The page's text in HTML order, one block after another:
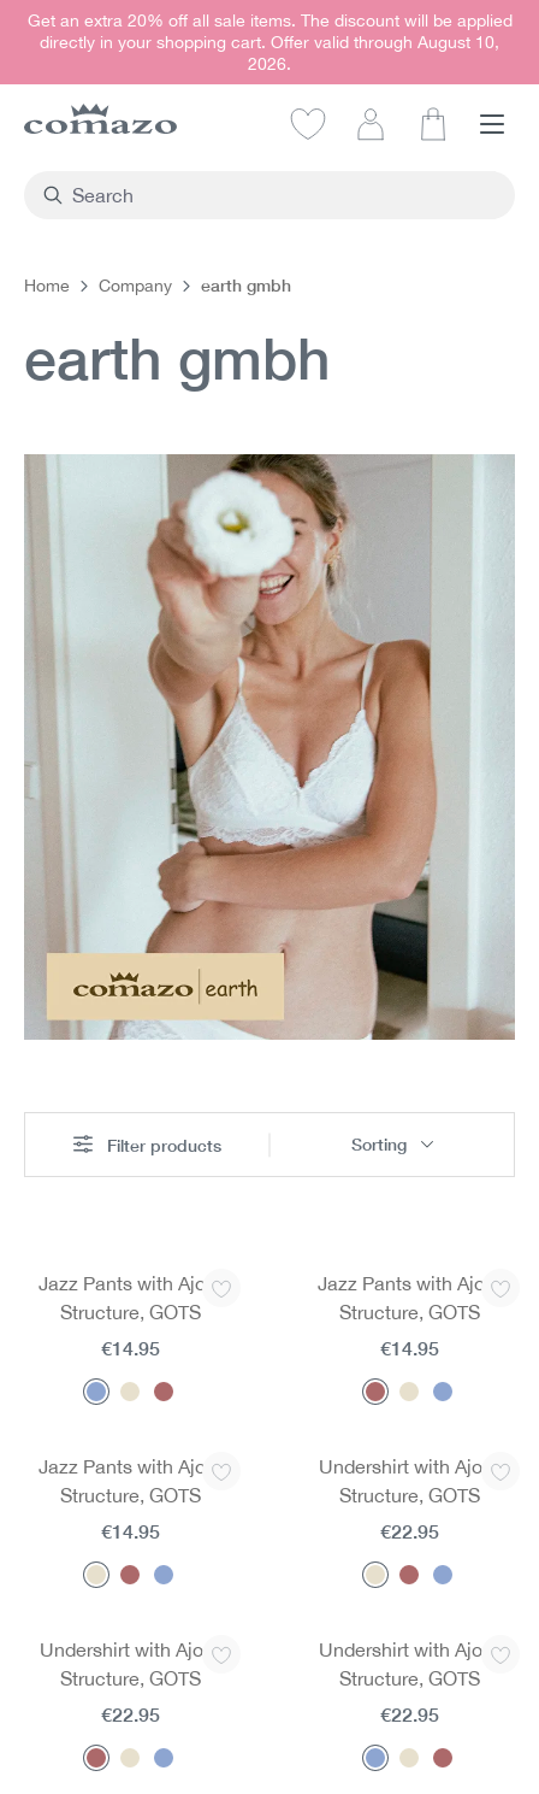
content
Get an extra 20% off all sale items. The discount will be applied
directly in your shopping cart. Offer valid through August 10,
2026.
Home Company earth gmbh
earth gmbh
Filter products Sorting
Jazz Pants with Ajour
Structure, GOTS
€14.95
Jazz Pants with Ajour
Structure, GOTS
€14.95
Jazz Pants with Ajour
Structure, GOTS
€14.95
Undershirt with Ajour
Structure, GOTS
€22.95
Undershirt with Ajour
Structure, GOTS
€22.95
Undershirt with Ajour
Structure, GOTS
€22.95